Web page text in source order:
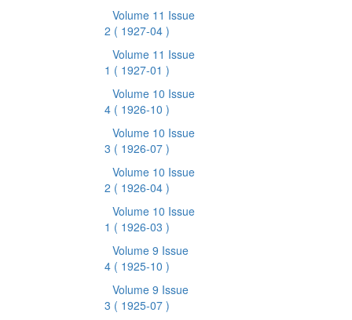
Volume 11 Issue
2 ( 1927-04 )
Volume 11 Issue
1 ( 1927-01 )
Volume 10 Issue
4 ( 1926-10 )
Volume 10 Issue
3 ( 1926-07 )
Volume 10 Issue
2 ( 1926-04 )
Volume 10 Issue
1 ( 1926-03 )
Volume 9 Issue
4 ( 1925-10 )
Volume 9 Issue
3 ( 1925-07 )